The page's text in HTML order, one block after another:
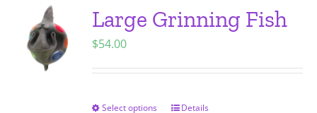
variants.
The
may
chosen
Large Grinning Fish
$54.00
Select options Details